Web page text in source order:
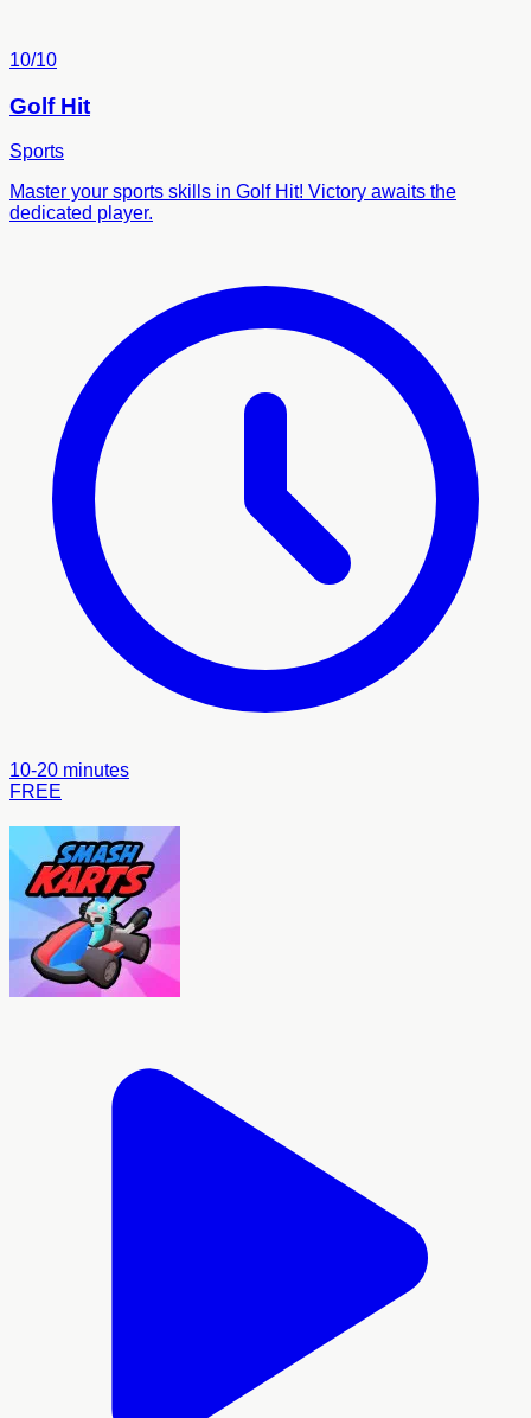
10/10
Golf Hit
Sports
Master your sports skills in Golf Hit! Victory awaits the
dedicated player.
10-20 minutes
FREE